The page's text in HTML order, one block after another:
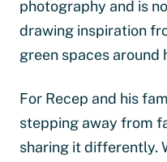
photography and is
drawing inspiration
green spaces around
For Recep and his
stepping away from
sharing it differently.